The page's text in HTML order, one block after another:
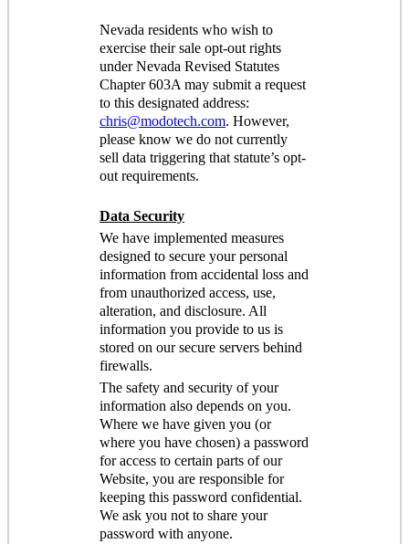
Nevada residents who wish to
exercise their sale opt-out rights
under Nevada Revised Statutes
Chapter 603A may submit a request
to this designated address:
chris@modotech.com. However,
please know we do not currently
sell data triggering that statute’s opt-
out requirements.
Data Security
We have implemented measures
designed to secure your personal
information from accidental loss and
from unauthorized access, use,
alteration, and disclosure. All
information you provide to us is
stored on our secure servers behind
firewalls.
The safety and security of your
information also depends on you.
Where we have given you (or
where you have chosen) a password
for access to certain parts of our
Website, you are responsible for
keeping this password confidential.
We ask you not to share your
password with anyone.